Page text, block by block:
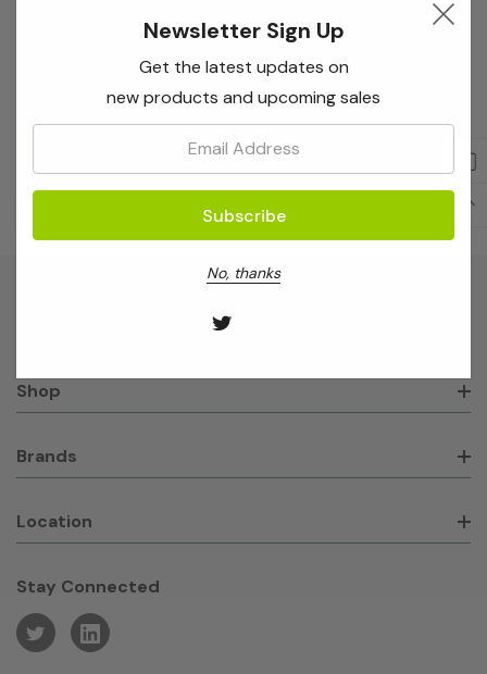
Create Account
Shop
Brands
Location
Stay Connected
Newsletter Sign Up
Get the latest updates on
new products and upcoming sales
No, thanks